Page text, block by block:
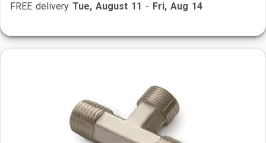
FREE delivery Tue, August 11 - Fri, Aug 14